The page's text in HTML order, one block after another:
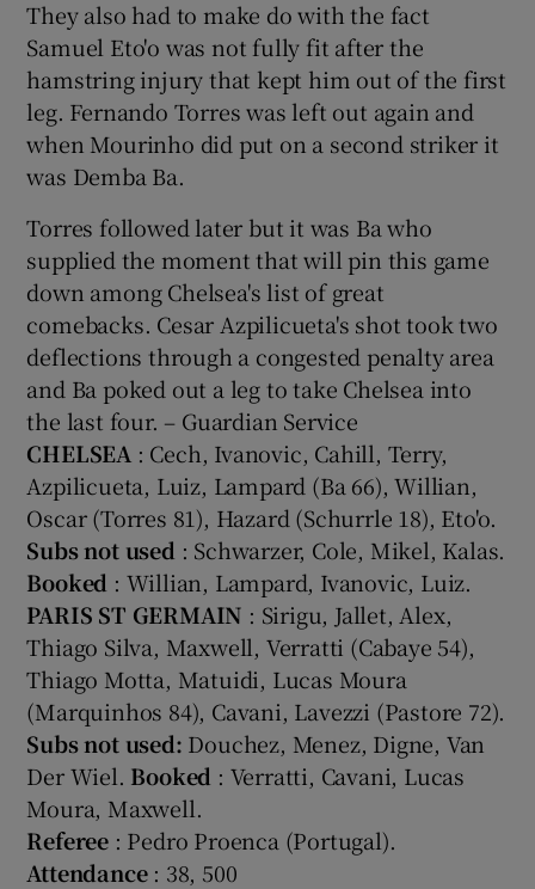
They also had to make do with the fact
Samuel Eto'o was not fully fit after the
hamstring injury that kept him out of the first
leg. Fernando Torres was left out again and
when Mourinho did put on a second striker it
was Demba Ba.
Torres followed later but it was Ba who
supplied the moment that will pin this game
down among Chelsea's list of great
comebacks. Cesar Azpilicueta's shot took two
deflections through a congested penalty area
and Ba poked out a leg to take Chelsea into
the last four. – Guardian Service
CHELSEA : Cech, Ivanovic, Cahill, Terry,
Azpilicueta, Luiz, Lampard (Ba 66), Willian,
Oscar (Torres 81), Hazard (Schurrle 18), Eto'o.
Subs not used : Schwarzer, Cole, Mikel, Kalas.
Booked : Willian, Lampard, Ivanovic, Luiz.
PARIS ST GERMAIN : Sirigu, Jallet, Alex,
Thiago Silva, Maxwell, Verratti (Cabaye 54),
Thiago Motta, Matuidi, Lucas Moura
(Marquinhos 84), Cavani, Lavezzi (Pastore 72).
Subs not used: Douchez, Menez, Digne, Van
Der Wiel. Booked : Verratti, Cavani, Lucas
Moura, Maxwell.
Referee : Pedro Proenca (Portugal).
Attendance: 38, 500